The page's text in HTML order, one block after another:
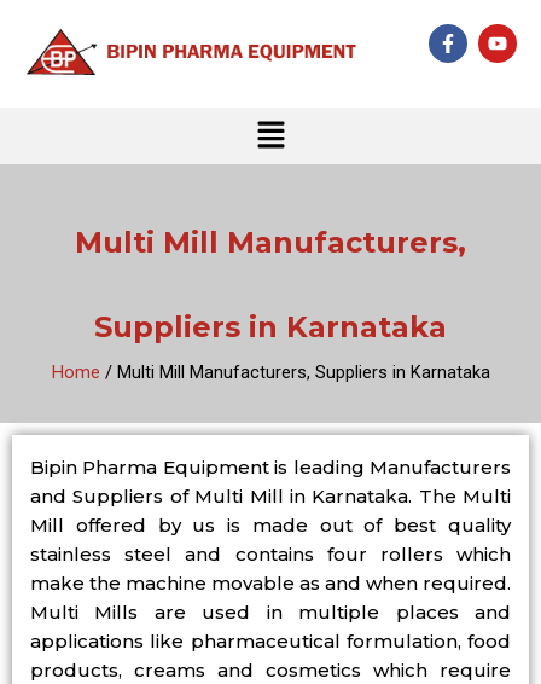
content
F
a
k
Y
o
Menu
Multi Mill Manufacturers,
Suppliers in Karnataka
Home / Multi Mill Manufacturers, Suppliers in Karnataka
Bipin Pharma Equipment is leading Manufacturers
and Suppliers of Multi Mill in Karnataka. The Multi
Mill offered by us is made out of best quality
stainless steel and contains four rollers which
make the machine movable as and when required.
Multi Mills are used in multiple places and
applications like pharmaceutical formulation, food
products, creams and cosmetics which require